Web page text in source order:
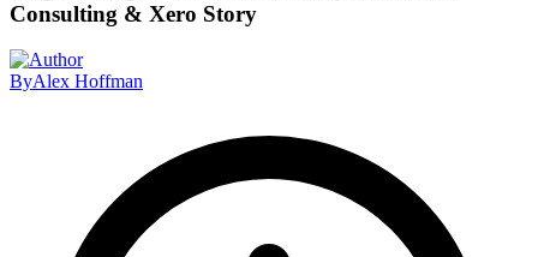
Consulting & Xero Story
ByAlex Hoffman